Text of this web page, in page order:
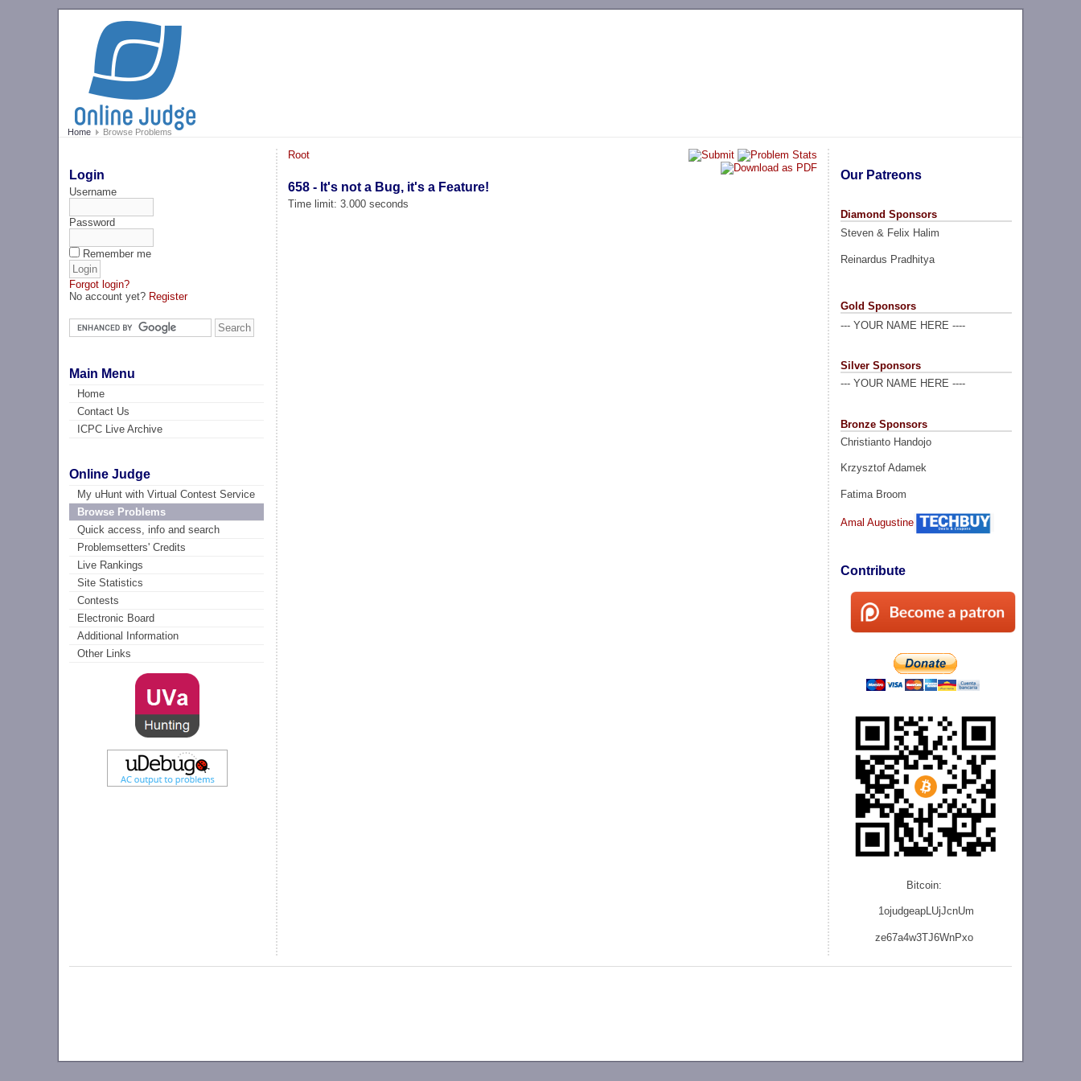
Home Browse Problems
Login
Username
Password
Remember me
Forgot login?
No account yet? Register
Main Menu
Home
Contact Us
ICPC Live Archive
Online Judge
My uHunt with Virtual Contest Service
Browse Problems
Quick access, info and search
Problemsetters' Credits
Live Rankings
Site Statistics
Contests
Electronic Board
Additional Information
Other Links
Our Patreons
Diamond Sponsors
Steven & Felix Halim
Reinardus Pradhitya
Gold Sponsors
--- YOUR NAME HERE ----
Silver Sponsors
--- YOUR NAME HERE ----
Bronze Sponsors
Christianto Handojo
Krzysztof Adamek
Fatima Broom
Amal Augustine
Contribute
Bitcoin:
1ojudgeapLUjJcnUm
ze67a4w3TJ6WnPxo
Root
658 - It's not a Bug, it's a Feature!
Time limit: 3.000 seconds